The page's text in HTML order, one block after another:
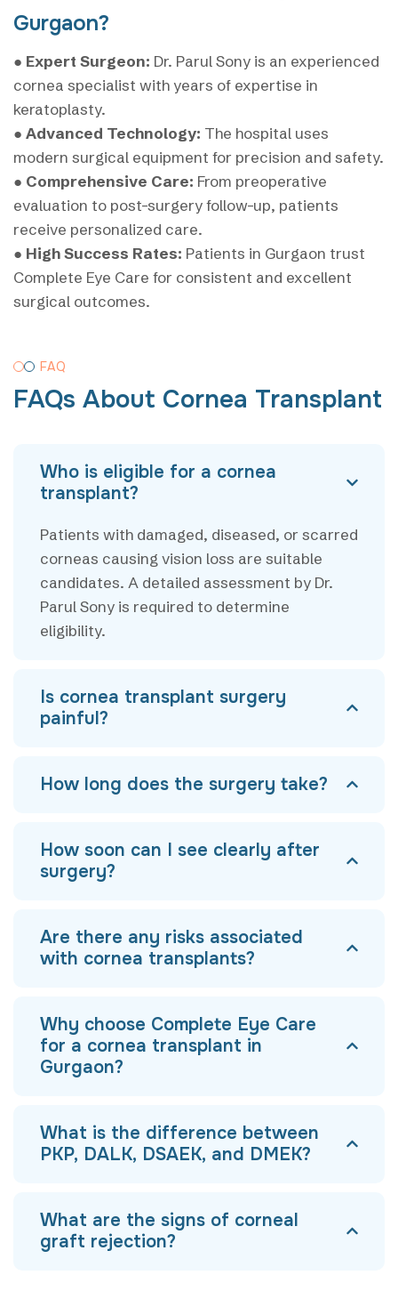
Gurgaon?
● Expert Surgeon: Dr. Parul Sony is an experienced
cornea specialist with years of expertise in
keratoplasty.
● Advanced Technology: The hospital uses
modern surgical equipment for precision and safety.
● Comprehensive Care: From preoperative
evaluation to post-surgery follow-up, patients
receive personalized care.
● High Success Rates: Patients in Gurgaon trust
Complete Eye Care for consistent and excellent
surgical outcomes.
FAQ
FAQs About Cornea Transplant
Who is eligible for a cornea
transplant?
Patients with damaged, diseased, or scarred
corneas causing vision loss are suitable
candidates. A detailed assessment by Dr.
Parul Sony is required to determine
eligibility.
Is cornea transplant surgery
painful?
How long does the surgery take?
How soon can I see clearly after
surgery?
Are there any risks associated
with cornea transplants?
Why choose Complete Eye Care
for a cornea transplant in
Gurgaon?
What is the difference between
PKP, DALK, DSAEK, and DMEK?
What are the signs of corneal
graft rejection?